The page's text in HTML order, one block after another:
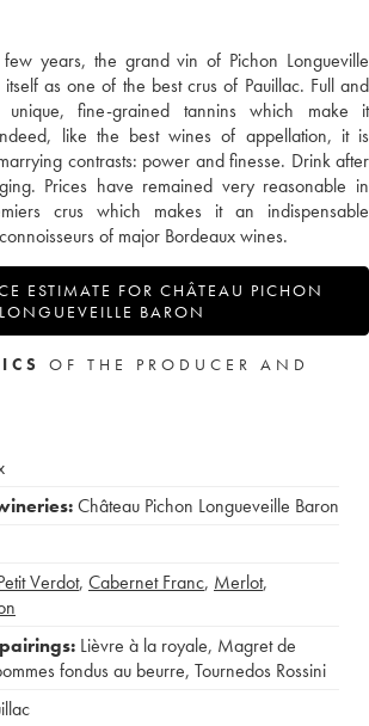
years, the grand vin of Pichon Longueville
as one of the best crus of Pauillac. Full and
fine-grained tannins which make it
like the best wines of appellation, it is
contrasts: power and finesse. Drink after
Prices have remained very reasonable in
crus which makes it an indispensable
of major Bordeaux wines.
ESTIMATE FOR CHÂTEAU PICHON
LONGUEVEILLE BARON
OF THE PRODUCER AND
Château Pichon Longueveille Baron
Verdot, Cabernet Franc, Merlot,
Lièvre à la royale, Magret de
fondus au beurre, Tournedos Rossini